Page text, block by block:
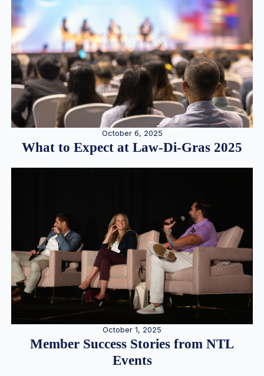
October 6, 2025
What to Expect at Law-Di-Gras 2025
October 1, 2025
Member Success Stories from NTL
Events